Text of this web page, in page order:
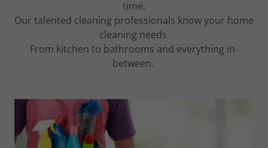
time.
Our talented cleaning professionals know your home
cleaning needs.
From kitchen to bathrooms and everything in-
between.